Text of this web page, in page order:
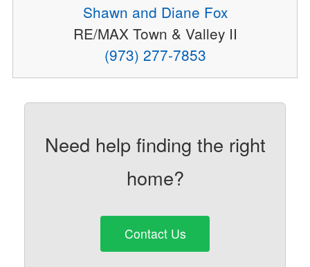
Shawn and Diane Fox
RE/MAX Town & Valley II
(973) 277-7853
Need help finding the right
home?
Contact Us